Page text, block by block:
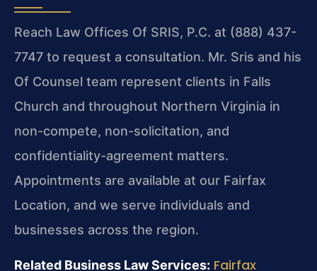
Reach Law Offices Of SRIS, P.C. at (888) 437-
7747 to request a consultation. Mr. Sris and his
Of Counsel team represent clients in Falls
Church and throughout Northern Virginia in
non-compete, non-solicitation, and
confidentiality-agreement matters.
Appointments are available at our Fairfax
Location, and we serve individuals and
businesses across the region.
Related Business Law Services: Fairfax